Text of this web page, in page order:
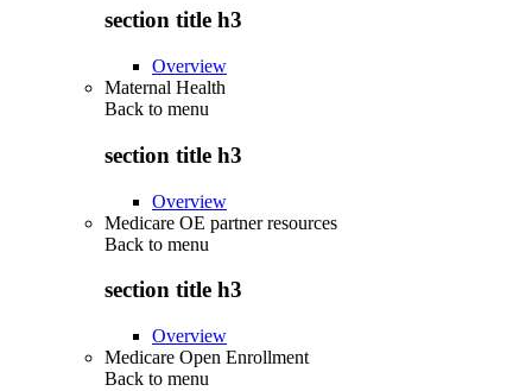
section title h3
Overview
Maternal Health
Back to menu
section title h3
Overview
Medicare OE partner resources
Back to menu
section title h3
Overview
Medicare Open Enrollment
Back to menu